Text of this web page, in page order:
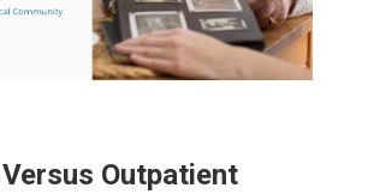
Outpatient